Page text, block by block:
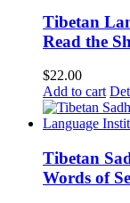
Tibetan
Read the
$22.00
Add to cart
Tibetan
Words of